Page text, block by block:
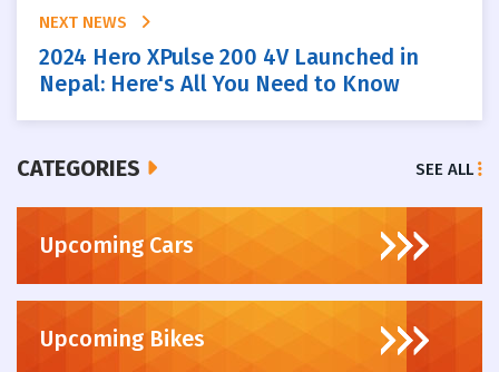
NEXT NEWS
2024 Hero XPulse 200 4V Launched in
Nepal: Here's All You Need to Know
CATEGORIES SEE ALL
Upcoming Cars
Upcoming Bikes